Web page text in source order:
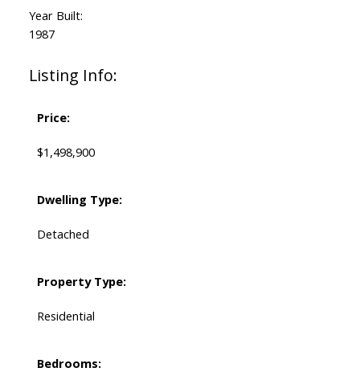
Year Built:
1987
Listing Info:
Price:
$1,498,900
Dwelling Type:
Detached
Property Type:
Residential
Bedrooms: